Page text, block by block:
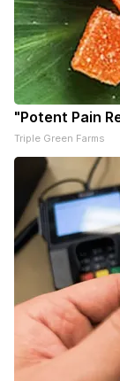
"Potent Pain
Triple Green Farms